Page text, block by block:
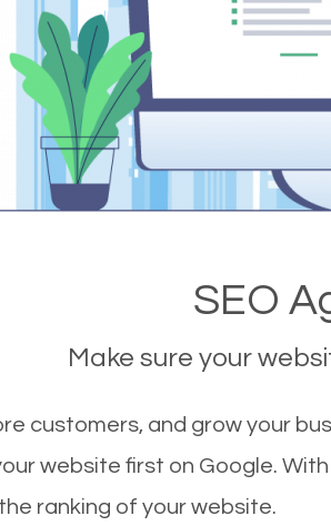
SEO
Make sure your
customers, and grow your
website first on Google.
ranking of your website.